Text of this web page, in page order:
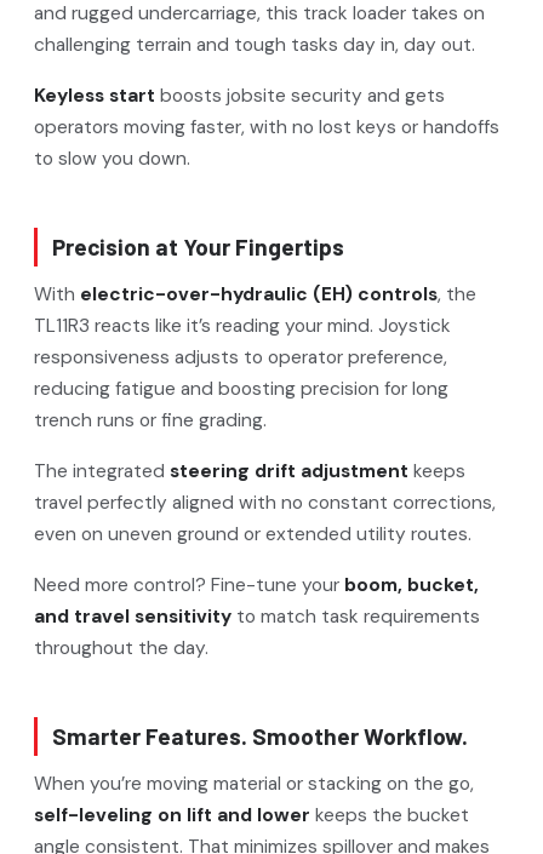
and rugged undercarriage, this track loader takes on
challenging terrain and tough tasks day in, day out.
Keyless start boosts jobsite security and gets
operators moving faster, with no lost keys or handoffs
to slow you down.
Precision at Your Fingertips
With electric-over-hydraulic (EH) controls, the
TL11R3 reacts like it’s reading your mind. Joystick
responsiveness adjusts to operator preference,
reducing fatigue and boosting precision for long
trench runs or fine grading.
The integrated steering drift adjustment keeps
travel perfectly aligned with no constant corrections,
even on uneven ground or extended utility routes.
Need more control? Fine-tune your boom, bucket,
and travel sensitivity to match task requirements
throughout the day.
Smarter Features. Smoother Workflow.
When you’re moving material or stacking on the go,
self-leveling on lift and lower keeps the bucket
angle consistent. That minimizes spillover and makes